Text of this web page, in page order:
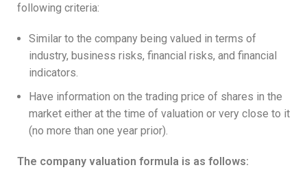
following criteria:
Similar to the company being valued in terms of
industry, business risks, financial risks, and financial
indicators.
Have information on the trading price of shares in the
market either at the time of valuation or very close to it
(no more than one year prior).
The company valuation formula is as follows: